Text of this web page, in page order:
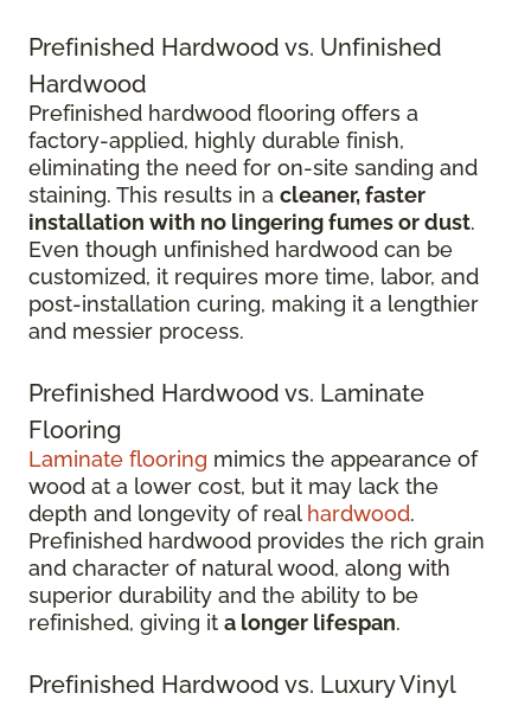
Prefinished Hardwood vs. Unfinished
Hardwood
Prefinished hardwood flooring offers a
factory-applied, highly durable finish,
eliminating the need for on-site sanding and
staining. This results in a cleaner, faster
installation with no lingering fumes or dust.
Even though unfinished hardwood can be
customized, it requires more time, labor, and
post-installation curing, making it a lengthier
and messier process.
Prefinished Hardwood vs. Laminate
Flooring
Laminate flooring mimics the appearance of
wood at a lower cost, but it may lack the
depth and longevity of real hardwood.
Prefinished hardwood provides the rich grain
and character of natural wood, along with
superior durability and the ability to be
refinished, giving it a longer lifespan.
Prefinished Hardwood vs. Luxury Vinyl